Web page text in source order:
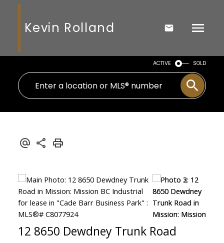
Kevin Rolland
ACTIVE SOLD
12 8650 Dewdney Trunk Road